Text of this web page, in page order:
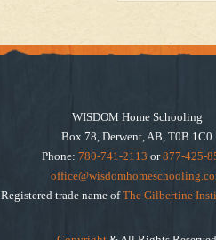
WISDOM Home Schooling
Box 78, Derwent, AB, T0B 1C0
Phone: 780-741-2113 or877-425-
Registered trade name ofThe Gilbertine